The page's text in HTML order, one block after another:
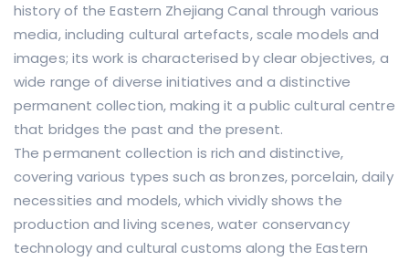
history of the Eastern Zhejiang Canal through various
media, including cultural artefacts, scale models and
images; its work is characterised by clear objectives, a
wide range of diverse initiatives and a distinctive
permanent collection, making it a public cultural centre
that bridges the past and the present.
The permanent collection is rich and distinctive,
covering various types such as bronzes, porcelain, daily
necessities and models, which vividly shows the
production and living scenes, water conservancy
technology and cultural customs along the Eastern